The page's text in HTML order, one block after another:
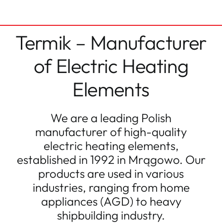
Termik – Manufacturer
of Electric Heating
Elements
We are a leading Polish
manufacturer of high-quality
electric heating elements,
established in 1992 in Mrągowo. Our
products are used in various
industries, ranging from home
appliances (AGD) to heavy
shipbuilding industry.